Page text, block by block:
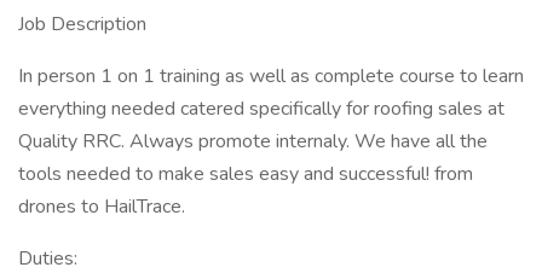
Job Description
In person 1 on 1 training as well as complete course to learn
everything needed catered specifically for roofing sales at
Quality RRC. Always promote internaly. We have all the
tools needed to make sales easy and successful! from
drones to HailTrace.
Duties: